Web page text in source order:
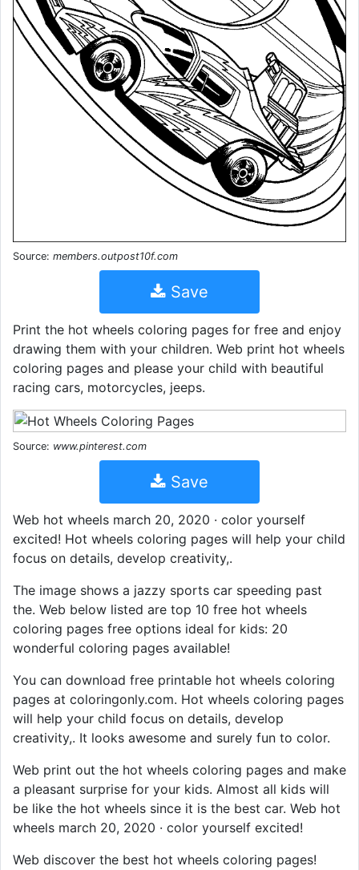
Source: members.outpost10f.com
Save
Print the hot wheels coloring pages for free and enjoy
drawing them with your children. Web print hot wheels
coloring pages and please your child with beautiful
racing cars, motorcycles, jeeps.
Source: www.pinterest.com
Save
Web hot wheels march 20, 2020 · color yourself
excited! Hot wheels coloring pages will help your child
focus on details, develop creativity,.
The image shows a jazzy sports car speeding past
the. Web below listed are top 10 free hot wheels
coloring pages free options ideal for kids: 20
wonderful coloring pages available!
You can download free printable hot wheels coloring
pages at coloringonly.com. Hot wheels coloring pages
will help your child focus on details, develop
creativity,. It looks awesome and surely fun to color.
Web print out the hot wheels coloring pages and make
a pleasant surprise for your kids. Almost all kids will
be like the hot wheels since it is the best car. Web hot
wheels march 20, 2020 · color yourself excited!
Web discover the best hot wheels coloring pages!